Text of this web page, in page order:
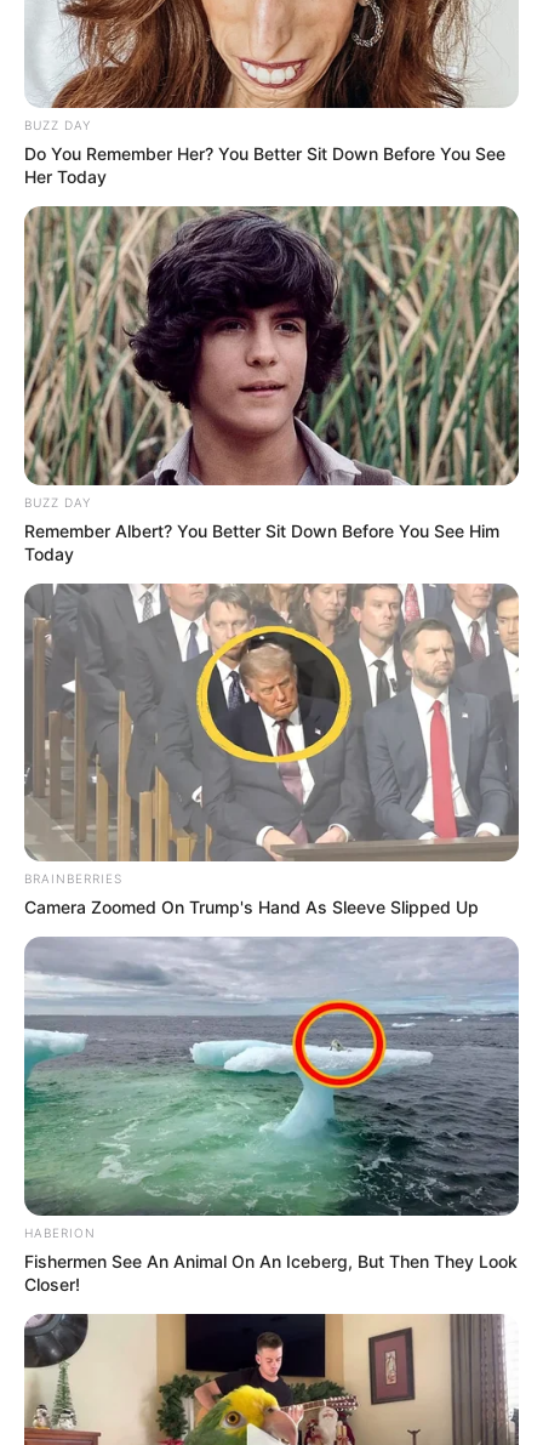
Previous Post
Longwe Twala son of Chicco Twala is back to rehab to
fight his struggle of drug addiction
Shebeshxt had Botswana event promoters twerking
Azalibone Mthethwa
Education: A+ Diploma in Journalism ( 2017) Experience:
Senior Journalist - Current Affairs Writer Email:
info@ireportsouthafrica.co.za
RelatedPosts
Norma Mngoma Compares Ex Malusi Gigaba to
P. Diddy in Explosive Tell-All Interview
JULY 16, 2025
Generations Star Nimrod Nkosi Reveals Ex-
Fiancée’s Fake Pregnancy Scam
JULY 27, 2025
Stolen SAPS Firearms Found With Two
Murders
Meet Keamogetswe Leburu, the Talented
Actress Behind Skeem Saam’s Bontle
NOVEMBER 2, 2024
Julius Malema calls Helen Zille a “Drunkard”
MARCH 2, 2026
Most expensive Mansion: Take a look at
Millionaire Edwin Sodi’s R100 Million Bryanston
mansion
BUZZ DAY
Do You Remember Her? You Better Sit Down Before You See
Her Today
BUZZ DAY
Remember Albert? You Better Sit Down Before You See Him
Today
BRAINBERRIES
Camera Zoomed On Trump's Hand As Sleeve Slipped Up
HABERION
Fishermen See An Animal On An Iceberg, But Then They Look
Closer!